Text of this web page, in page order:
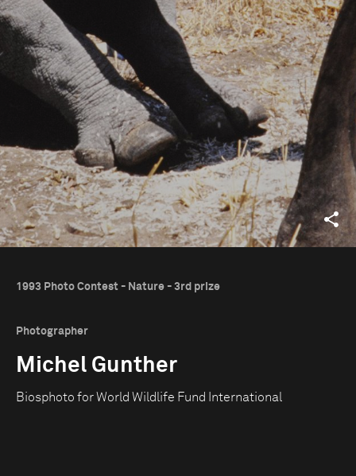
1993 Photo Contest - Nature - 3rd prize
Photographer
Michel Gunther
Biosphoto for World Wildlife Fund International